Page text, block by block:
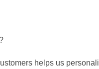
helps us